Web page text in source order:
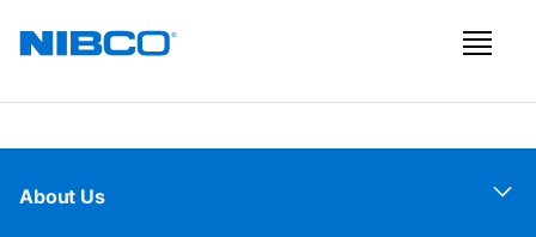
About Us